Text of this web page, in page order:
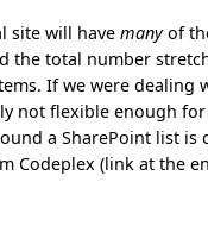
site will havemanyof
the total number
If we were
not flexible enough
a SharePoint list
Codeplex (link at the